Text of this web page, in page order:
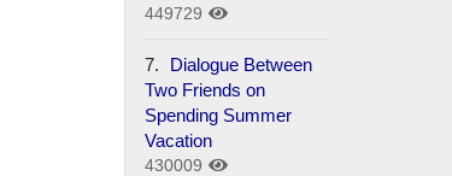
449729
7.
Dialogue Between
Two Friends on
Spending Summer
Vacation
430009